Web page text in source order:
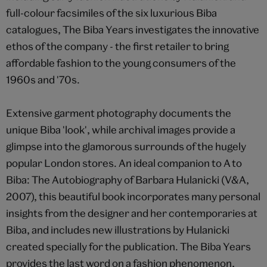
full-colour facsimiles of the six luxurious Biba
catalogues, The Biba Years investigates the innovative
ethos of the company - the first retailer to bring
affordable fashion to the young consumers of the
1960s and '70s.
Extensive garment photography documents the
unique Biba 'look', while archival images provide a
glimpse into the glamorous surrounds of the hugely
popular London stores. An ideal companion to A to
Biba: The Autobiography of Barbara Hulanicki (V&A,
2007), this beautiful book incorporates many personal
insights from the designer and her contemporaries at
Biba, and includes new illustrations by Hulanicki
created specially for the publication. The Biba Years
provides the last word on a fashion phenomenon,